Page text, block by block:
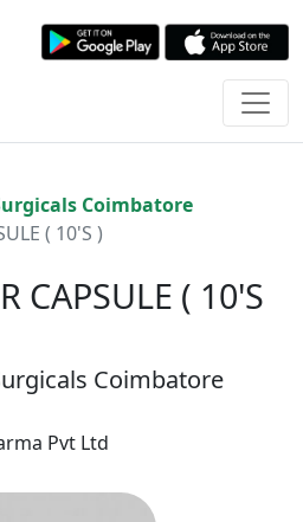
Coimbatore
( 10'S )
CAPSULE ( 10'S
Coimbatore
Pvt Ltd